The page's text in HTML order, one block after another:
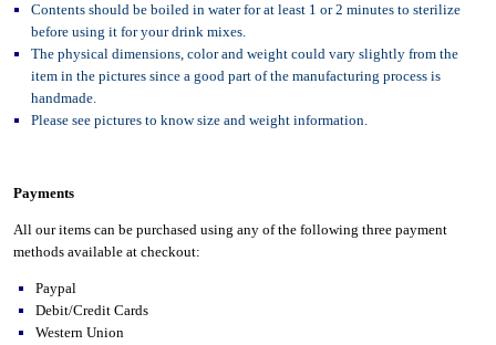
Contents should be boiled in water for at least 1 or 2 minutes to sterilize
before using it for your drink mixes.
The physical dimensions, color and weight could vary slightly from the
item in the pictures since a good part of the manufacturing process is
handmade.
Please see pictures to know size and weight information.
Payments
All our items can be purchased using any of the following three payment
methods available at checkout:
Paypal
Debit/Credit Cards
Western Union